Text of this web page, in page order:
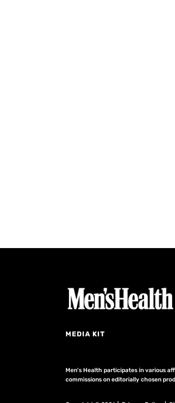
MEDIA KIT
Men's Health participates in various
commissions on editorially chosen